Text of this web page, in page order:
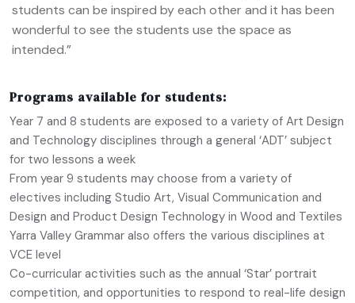
students can be inspired by each other and it has been
wonderful to see the students use the space as
intended.”
Programs available for students:
Year 7 and 8 students are exposed to a variety of Art Design
and Technology disciplines through a general ‘ADT’ subject
for two lessons a week
From year 9 students may choose from a variety of
electives including Studio Art, Visual Communication and
Design and Product Design Technology in Wood and Textiles
Yarra Valley Grammar also offers the various disciplines at
VCE level
Co-curricular activities such as the annual ‘Star’ portrait
competition, and opportunities to respond to real-life design